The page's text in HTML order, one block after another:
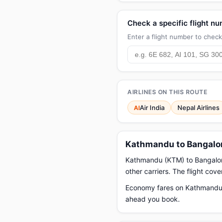
Check a specific flight
Enter a flight number to
AIRLINES ON THIS ROUTE
AIAir India Nepal Airlines
Kathmandu to
Kathmandu (KTM) to
other carriers. The flight
Economy fares on
ahead you book.